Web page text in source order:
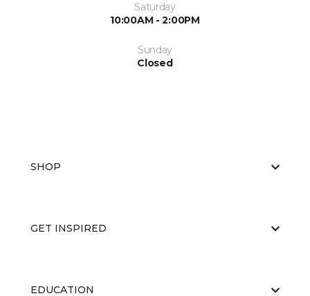
Saturday
10:00AM - 2:00PM
Sunday
Closed
SHOP
GET INSPIRED
EDUCATION